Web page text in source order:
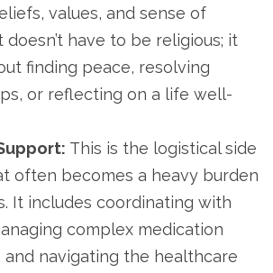
values, and sense of
doesn’t have to be religious; it
finding peace, resolving
or reflecting on a life well-
This is the logistical side
often becomes a heavy burden
It includes coordinating with
complex medication
and navigating the healthcare